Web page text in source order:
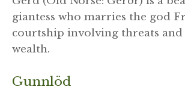
giantess who marries the god
courtship involving threats
wealth.
Gunnlöd